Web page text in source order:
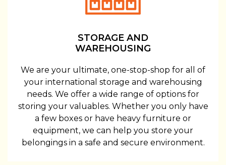
STORAGE AND
WAREHOUSING
We are your ultimate, one-stop-shop for all of
your international storage and warehousing
needs. We offer a wide range of options for
storing your valuables. Whether you only have
a few boxes or have heavy furniture or
equipment, we can help you store your
belongings in a safe and secure environment.